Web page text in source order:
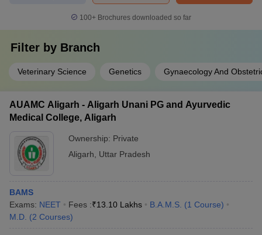
100+ Brochures downloaded so far
Filter by Branch
Veterinary Science Genetics Gynaecology And
AUAMC Aligarh - Aligarh Unani PG and Ayurvedic
Medical College, Aligarh
Ownership: Private
Aligarh
Uttar Pradesh
BAMS
Exams: NEET Fees :₹13.10 Lakhs B.A.M.S. (1 Course)
M.D. (2 Courses)